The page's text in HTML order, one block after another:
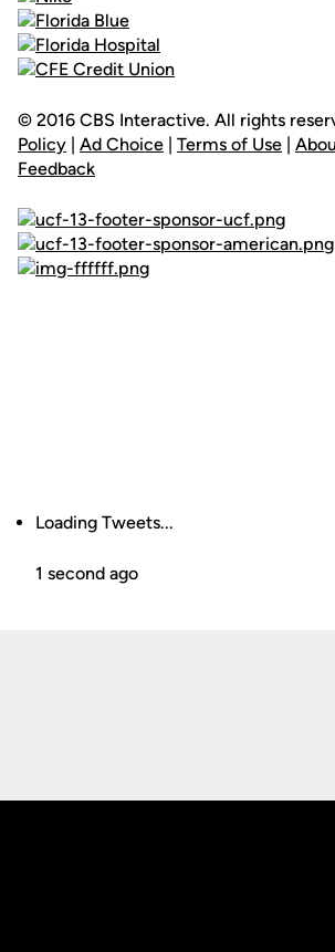
© 2016 CBS Interactive. All rights
Policy | Ad Choice | Terms of Use |
Feedback
Loading Tweets...
1 second ago